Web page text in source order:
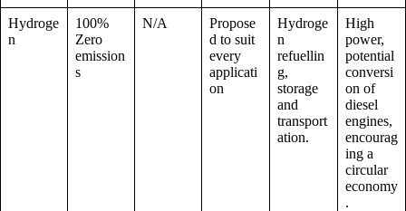
Hydroge
n
100%
Zero
emission
s
N/A
Propose
d to suit
every
applicati
on
Hydroge
n
refuellin
g,
storage
and
transport
ation.
High
power,
potential
conversi
on of
diesel
engines,
encourag
ing a
circular
economy
.